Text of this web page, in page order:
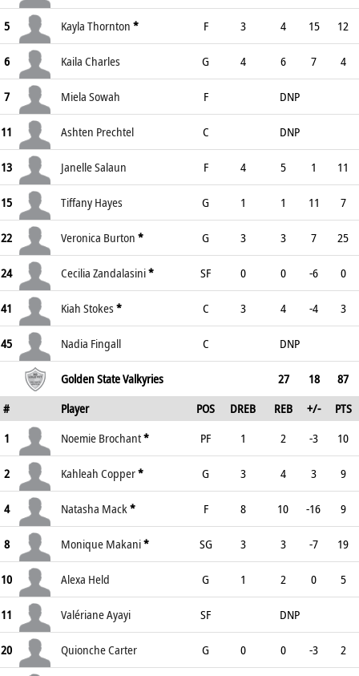
5 Kayla Thornton * F 3 4 15 12
6 Kaila Charles G 4 6 7 4
7 Miela Sowah F DNP
11 Ashten Prechtel C DNP
13 Janelle Salaun F 4 5 1 11
15 Tiffany Hayes G 1 1 11 7
22 Veronica Burton * G 3 3 7 25
24 Cecilia Zandalasini* SF 0 0 -6 0
41 Kiah Stokes* C 3 4 -4 3
45 Nadia Fingall C DNP
Golden State Valkyries 27 18
87
#
Player POS DREB REB +/-
PTS
1
Noemie Brochant* PF 1 2 -3 10
2 Kahleah Copper* G 3 4 3 9
4 Natasha Mack* F 8 10 -16 9
8 Monique Makani* SG 3 3 -7 19
10 Alexa Held G 1 2 0 5
11 Valériane Ayayi SF DNP
20 Quionche Carter G 0 0 -3 2